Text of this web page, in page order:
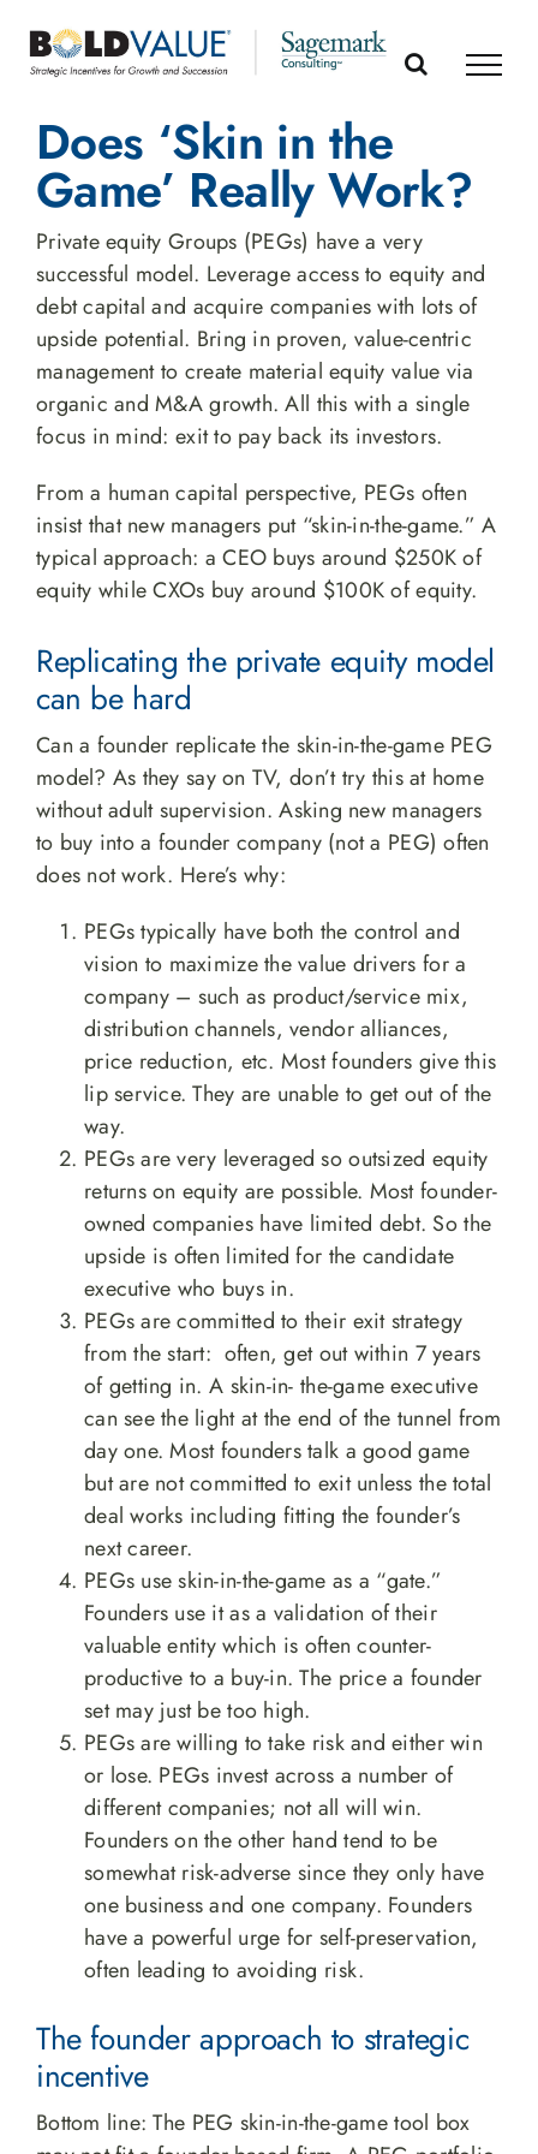
content
Does ‘Skin in the
Game’ Really Work?
Private equity Groups (PEGs) have a very
successful model. Leverage access to equity and
debt capital and acquire companies with lots of
upside potential. Bring in proven, value-centric
management to create material equity value via
organic and M&A growth. All this with a single
focus in mind: exit to pay back its investors.
From a human capital perspective, PEGs often
insist that new managers put “skin-in-the-game.” A
typical approach: a CEO buys around $250K of
equity while CXOs buy around $100K of equity.
Replicating the private equity model
can be hard
Can a founder replicate the skin-in-the-game PEG
model? As they say on TV, don’t try this at home
without adult supervision. Asking new managers
to buy into a founder company (not a PEG) often
does not work. Here’s why:
PEGs typically have both the control and
vision to maximize the value drivers for a
company – such as product/service mix,
distribution channels, vendor alliances,
price reduction, etc. Most founders give this
lip service. They are unable to get out of the
way.
PEGs are very leveraged so outsized equity
returns on equity are possible. Most founder-
owned companies have limited debt. So the
upside is often limited for the candidate
executive who buys in.
PEGs are committed to their exit strategy
from the start: often, get out within 7 years
of getting in. A skin-in- the-game executive
can see the light at the end of the tunnel from
day one. Most founders talk a good game
but are not committed to exit unless the total
deal works including fitting the founder’s
next career.
PEGs use skin-in-the-game as a “gate.”
Founders use it as a validation of their
valuable entity which is often counter-
productive to a buy-in. The price a founder
set may just be too high.
PEGs are willing to take risk and either win
or lose. PEGs invest across a number of
different companies; not all will win.
Founders on the other hand tend to be
somewhat risk-adverse since they only have
one business and one company. Founders
have a powerful urge for self-preservation,
often leading to avoiding risk.
The founder approach to strategic
incentive
Bottom line: The PEG skin-in-the-game tool box